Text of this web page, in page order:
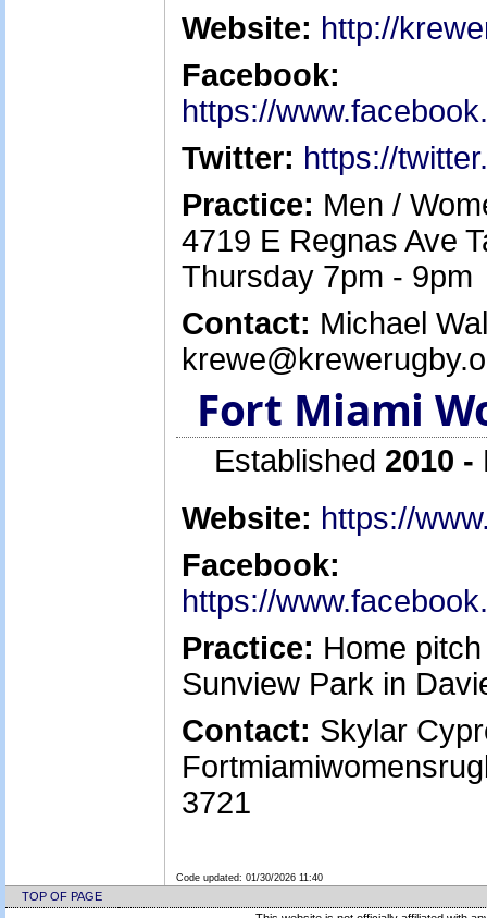
Website: http://
Facebook:
https://
Twitter: https://
Practice: Men /
4719 E Regnas Ave
Thursday 7pm - 9pm
Contact: Michael
Fort Miami
Established 2010 -
Website: https://
Facebook:
https://
Practice: Home
Sunview Park in
Contact: Skylar
3721
Code updated: 01/30/2026 11:40
TOP OF PAGE